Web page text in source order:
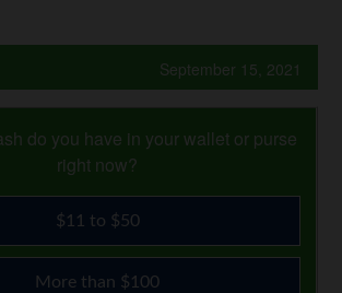
September 15, 2021
do you have in your wallet or purse
right now?
$11 to $50
More than $100